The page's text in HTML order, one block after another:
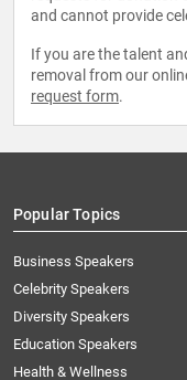
and cannot provide
If you are the talent
removal from our
request form.
Popular Topics
Business Speakers
Celebrity Speakers
Diversity Speakers
Education Speakers
Health & Wellness